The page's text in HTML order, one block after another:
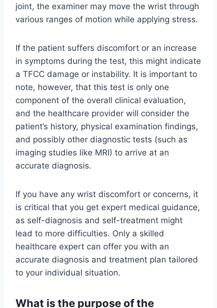
joint, the examiner may move the wrist through
various ranges of motion while applying stress.
If the patient suffers discomfort or an increase
in symptoms during the test, this might indicate
a TFCC damage or instability. It is important to
note, however, that this test is only one
component of the overall clinical evaluation,
and the healthcare provider will consider the
patient’s history, physical examination findings,
and possibly other diagnostic tests (such as
imaging studies like MRI) to arrive at an
accurate diagnosis.
If you have any wrist discomfort or concerns, it
is critical that you get expert medical guidance,
as self-diagnosis and self-treatment might
lead to more difficulties. Only a skilled
healthcare expert can offer you with an
accurate diagnosis and treatment plan tailored
to your individual situation.
What is the purpose of the